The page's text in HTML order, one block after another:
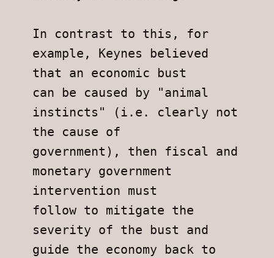
In contrast to this, for
example, Keynes believed
that an economic bust
can be caused by "animal
instincts" (i.e. clearly not
the cause of
government), then fiscal and
monetary government
intervention must
follow to mitigate the
severity of the bust and
guide the economy back to